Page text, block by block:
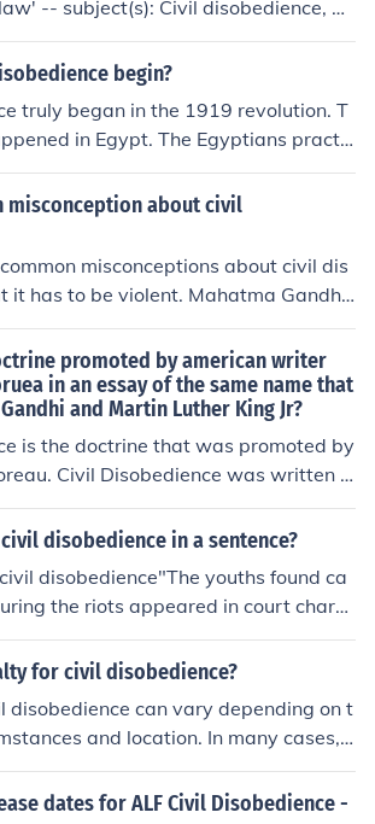
-- subject(s): Civil disobedience, Ci
Hidden Mysteries' 'Civil Disobedience'
begin?
truly began in the 1919 revolution. T
in Egypt. The Egyptians practic
because they were against British
misconception about civil
misconceptions about civil dis
it has to be violent. Mahatma Gandhi i
of someone who successfully util
disobedience.
promoted by american writer
in an essay of the same name that
and Martin Luther King Jr?
is the doctrine that was promoted by
Civil Disobedience was written a
David Thoreau in 1849.
disobedience in a sentence?
disobedience"The youths found ca
the riots appeared in court charg
and Civil Disobedience.
for civil disobedience?
disobedience can vary depending on t
and location. In many cases, i
in civil disobedience may face fine
imprisonment. It is important to
dates for ALF Civil Disobedience -